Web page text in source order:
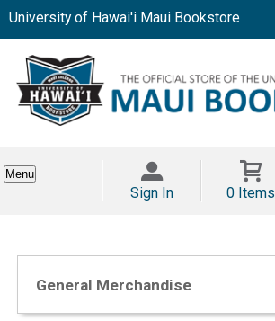
University of Hawai'i Maui Bookstore
Menu
Sign In 0 Items
General Merchandise